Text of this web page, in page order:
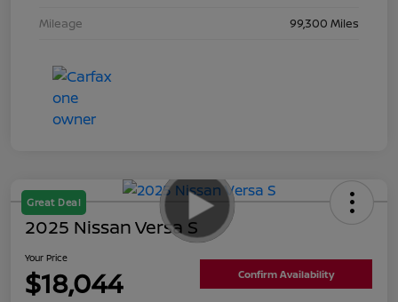
Mileage
99,300 Miles
Great Deal
2025 Nissan Versa S
Your Price
$18,044 Confirm Availability